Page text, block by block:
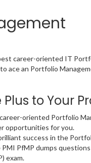
career-oriented IT
ace an Portfolio
to Your
oriented Portfolio
opportunities for you.
success in the
PMI PfMP dumps
exam.